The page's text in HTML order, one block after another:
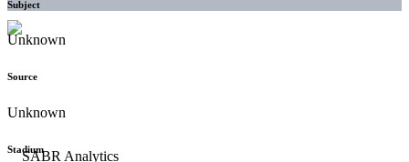
Subject
Unknown
Source
Unknown
Stadium